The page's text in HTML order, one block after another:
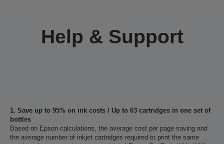
Help & Support
1. Save up to 95% on ink costs / Up to 63 cartridges in one set of
bottles
Based on Epson calculations, the average cost per page saving and
the average number of inkjet cartridges required to print the same